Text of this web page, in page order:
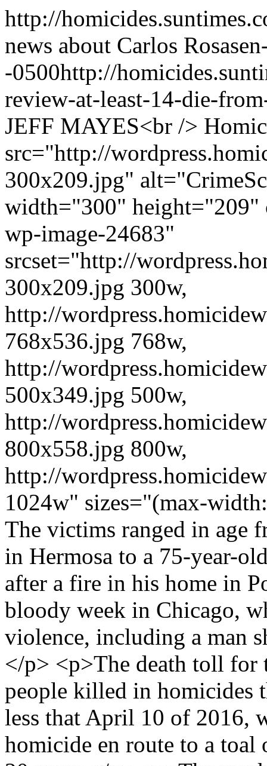
http://
news about Carlos Rosas
-0500http://
review-at-least-14-die-